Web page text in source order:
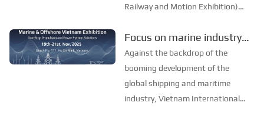
[PRO//Motion Expo 2025]:
Highlights Review
Railway and Motion Exhibition)
Railway Museum in St.
Petersburg. PRO//Motion Expo is
currently the largest railway and
transportation exhibit...
Focus on marine industry
event, start a new chapter
of marine development
together–SinoMac Group
Limited to exhibit at
Against the backdrop of the
booming development of the
global shipping and maritime
industry, Vietnam International